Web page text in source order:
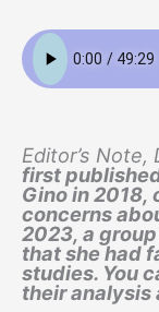
Editor’s
first
Gino in 2018,
concerns
2023, a
that she had
studies. You
their analysis